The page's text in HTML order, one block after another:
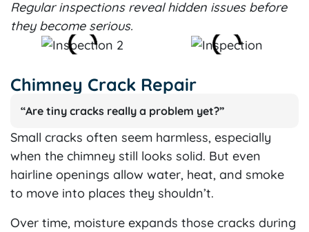
Regular inspections reveal hidden issues before
they become serious.
Chimney Crack Repair
“Are tiny cracks really a problem yet?”
Small cracks often seem harmless, especially
when the chimney still looks solid. But even
hairline openings allow water, heat, and smoke
to move into places they shouldn’t.
Over time, moisture expands those cracks during